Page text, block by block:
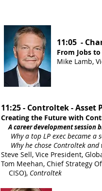
11:05 -
From Jobs
Mike Lamb,
11:25 - Controltek -
Creating the Future with
A career development session
Why a top LP exec became a
Why he chose Controltek and
Steve Sell, Vice President,
Tom Meehan, Chief Strategy
CISO), Controltek